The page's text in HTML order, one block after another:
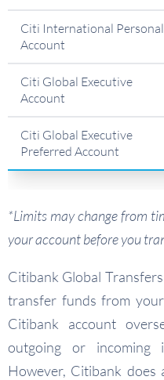
Citi International Personal
Account
Citi Global Executive
Account
Citi Global Executive
Preferred Account
*Limits may change from
your account before you
Citibank Global
transfer funds from
Citibank account
outgoing or incoming
However, Citibank does